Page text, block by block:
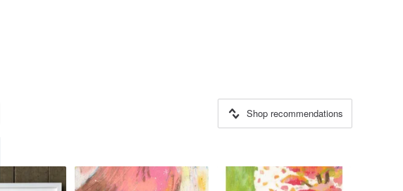
Shop recommendations